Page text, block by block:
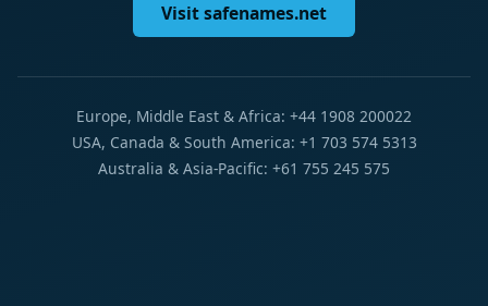
Visit safenames.net
Europe, Middle East & Africa: +44 1908 200022
USA, Canada & South America: +1 703 574 5313
Australia & Asia-Pacific: +61 755 245 575